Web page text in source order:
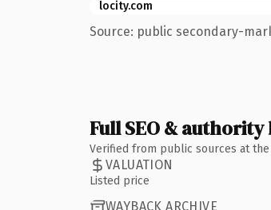
locity.com
Source: public secondary-
Full SEO &
Verified from public sources at
VALUATION
Listed price
WAYBACK ARCHIVE